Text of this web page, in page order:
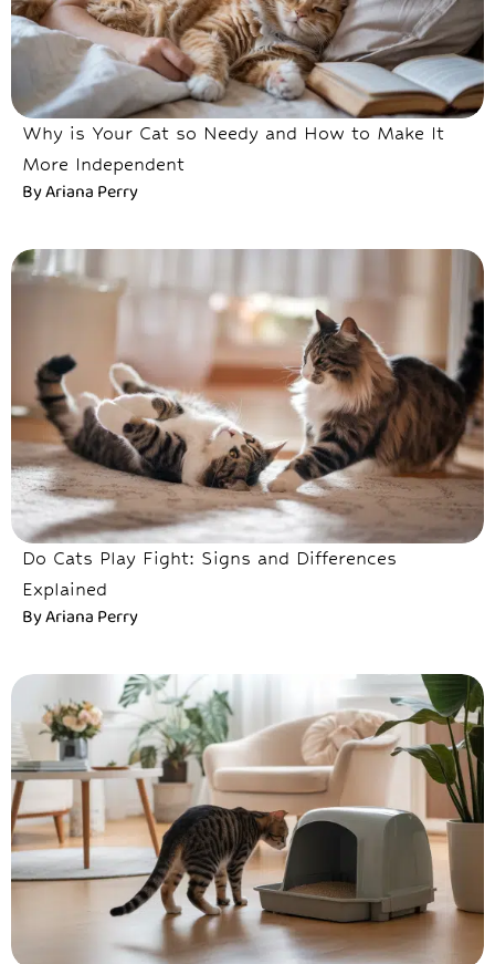
Why is Your Cat so Needy and How to Make It
More Independent
ByAriana Perry
Do Cats Play Fight: Signs and Differences
Explained
ByAriana Perry